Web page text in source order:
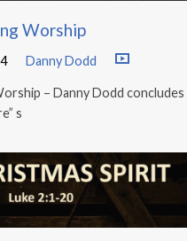
Worship
Danny Dodd
– Danny Dodd concludes
s